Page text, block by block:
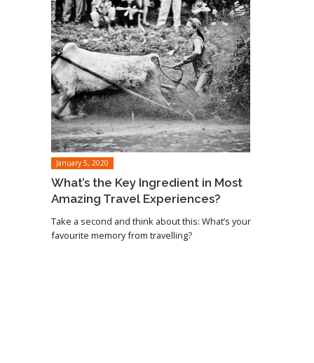
January 5, 2020
What’s the Key Ingredient in Most
Amazing Travel Experiences?
Take a second and think about this: What’s your
favourite memory from travelling?